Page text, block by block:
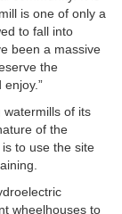
is one of only a
to fall into
been a massive
the
watermills of its
of the
to use the site
wheelhouses to